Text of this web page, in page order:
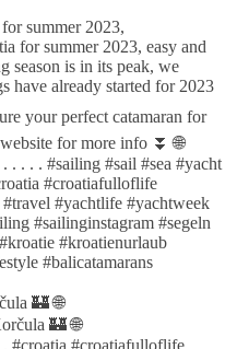
summer 2023,
🏰 🌐